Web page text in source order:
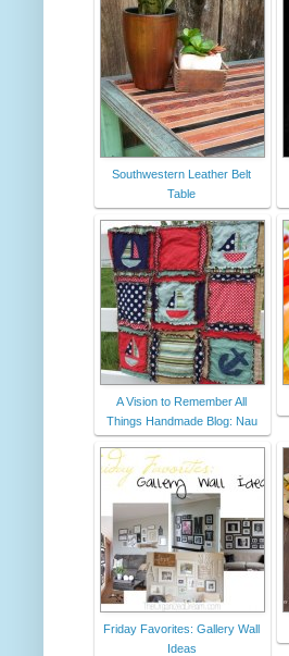
Southwestern Leather Belt
Table
A Vision to Remember All
Things Handmade Blog: Nau
Friday Favorites: Gallery Wall
Ideas